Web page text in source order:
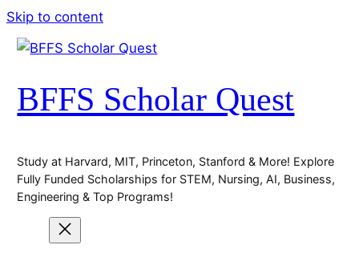
Skip to content
BFFS Scholar Quest
Study at Harvard, MIT, Princeton, Stanford & More! Explore
Fully Funded Scholarships for STEM, Nursing, AI, Business,
Engineering & Top Programs!